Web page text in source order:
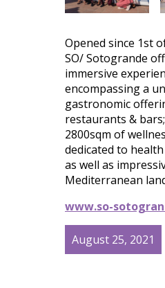
Opened since 1st
SO/ Sotogrande
immersive
encompassing a
gastronomic
restaurants &
2800sqm of
dedicated to
as well as
Mediterranean
www.so-
August 25, 2021